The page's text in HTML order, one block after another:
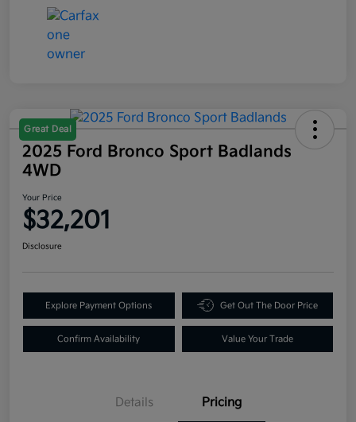
Great Deal
2025 Ford Bronco Sport Badlands
4WD
Your Price
$32,201
Disclosure
Explore Payment Options Get Out The Door Price
Confirm Availability Value Your Trade
Details Pricing